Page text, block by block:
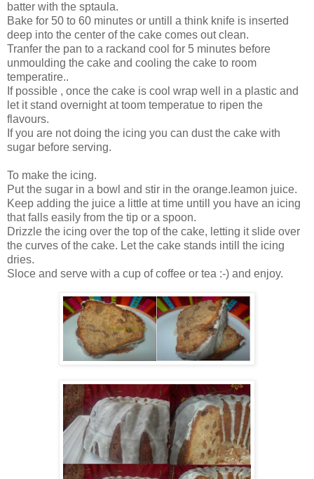
batter with the sptaula.
Bake for 50 to 60 minutes or untill a think knife is inserted
deep into the center of the cake comes out clean.
Tranfer the pan to a rackand cool for 5 minutes before
unmoulding the cake and cooling the cake to room
temperatire..
If possible , once the cake is cool wrap well in a plastic and
let it stand overnight at toom temperatue to ripen the
flavours.
If you are not doing the icing you can dust the cake with
sugar before serving.
To make the icing.
Put the sugar in a bowl and stir in the orange.leamon juice.
Keep adding the juice a little at time untill you have an icing
that falls easily from the tip or a spoon.
Drizzle the icing over the top of the cake, letting it slide over
the curves of the cake. Let the cake stands intill the icing
dries.
Sloce and serve with a cup of coffee or tea :-) and enjoy.